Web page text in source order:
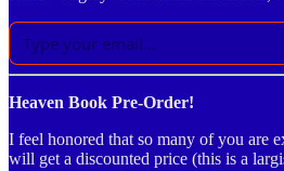
Heaven Book Pre-Order!
I feel honored that so many of you are
will get a discounted price (this is a